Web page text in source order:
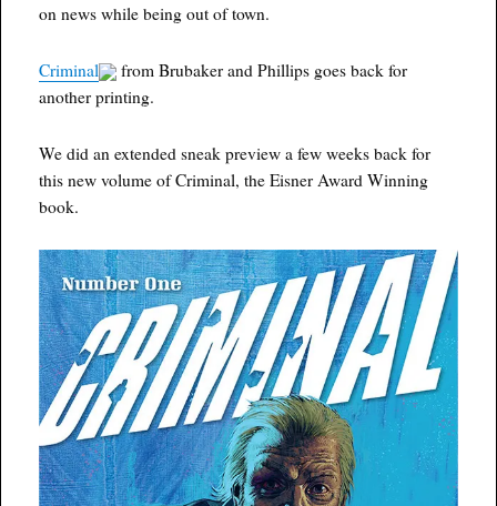
on news while being out of town.
Criminal
from Brubaker and Phillips goes back for
another printing.
We did an extended sneak preview a few weeks back for
this new volume of Criminal, the Eisner Award Winning
book.